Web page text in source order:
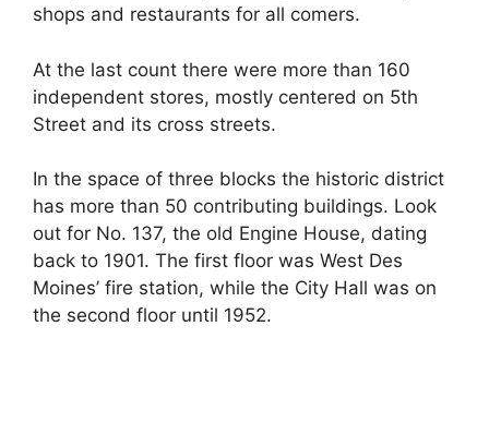
shops and restaurants for all comers.
At the last count there were more than 160
independent stores, mostly centered on 5th
Street and its cross streets.
In the space of three blocks the historic district
has more than 50 contributing buildings. Look
out for No. 137, the old Engine House, dating
back to 1901. The first floor was West Des
Moines’ fire station, while the City Hall was on
the second floor until 1952.